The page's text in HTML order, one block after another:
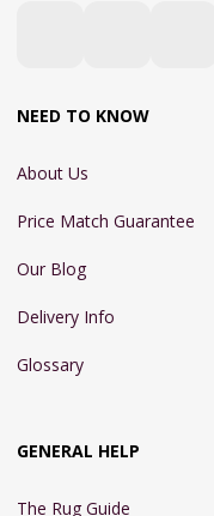
NEED TO KNOW
About Us
Price Match Guarantee
Our Blog
Delivery Info
Glossary
GENERAL HELP
The Rug Guide